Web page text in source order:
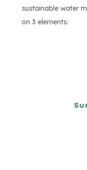
sustainable water
on 3 elements: